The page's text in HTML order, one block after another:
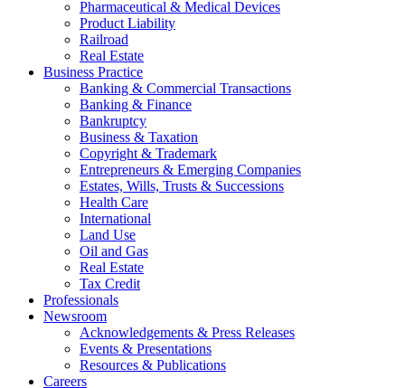
Pharmaceutical & Medical Devices
Product Liability
Railroad
Real Estate
Business Practice
Banking & Commercial Transactions
Banking & Finance
Bankruptcy
Business & Taxation
Copyright & Trademark
Entrepreneurs & Emerging Companies
Estates, Wills, Trusts & Successions
Health Care
International
Land Use
Oil and Gas
Real Estate
Tax Credit
Professionals
Newsroom
Acknowledgements & Press Releases
Events & Presentations
Resources & Publications
Careers